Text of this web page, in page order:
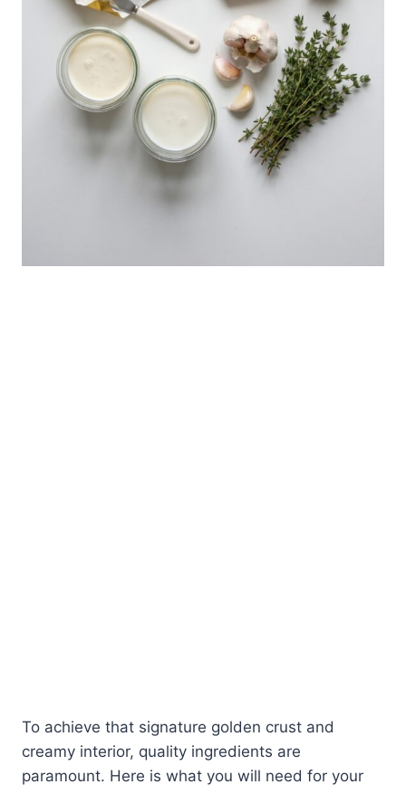
To achieve that signature golden crust and
creamy interior, quality ingredients are
paramount. Here is what you will need for your